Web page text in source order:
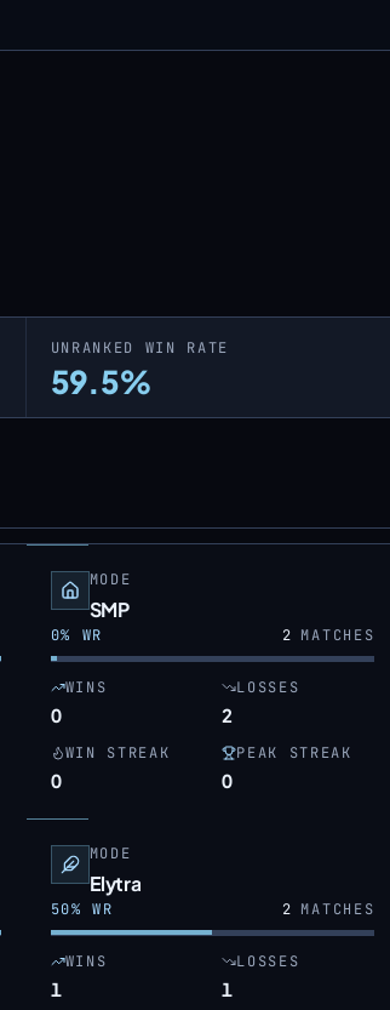
UNRANKED WIN RATE
59.5%
MODE
SMP
0% WR 2MATCHES
WINS
0
LOSSES
2
WIN STREAK
0
PEAK STREAK
0
MODE
Elytra
50% WR 2MATCHES
WINS
1
LOSSES
1